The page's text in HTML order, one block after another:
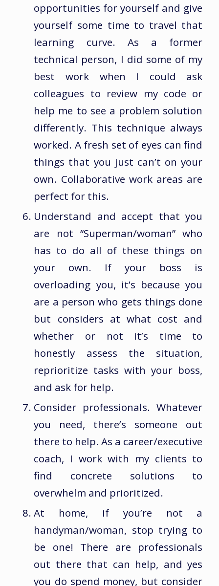
opportunities for yourself and give
yourself some time to travel that
learning curve. As a former
technical person, I did some of my
best work when I could ask
colleagues to review my code or
help me to see a problem solution
differently. This technique always
worked. A fresh set of eyes can find
things that you just can’t on your
own. Collaborative work areas are
perfect for this.
Understand and accept that you
are not “Superman/woman” who
has to do all of these things on
your own. If your boss is
overloading you, it’s because you
are a person who gets things done
but considers at what cost and
whether or not it’s time to
honestly assess the situation,
reprioritize tasks with your boss,
and ask for help.
Consider professionals. Whatever
you need, there’s someone out
there to help. As a career/executive
coach, I work with my clients to
find concrete solutions to
overwhelm and prioritized.
At home, if you’re not a
handyman/woman, stop trying to
be one! There are professionals
out there that can help, and yes
you do spend money, but consider